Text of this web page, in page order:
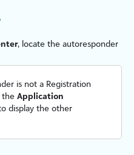
, locate the autoresponder
is not a Registration
the Application
display the other